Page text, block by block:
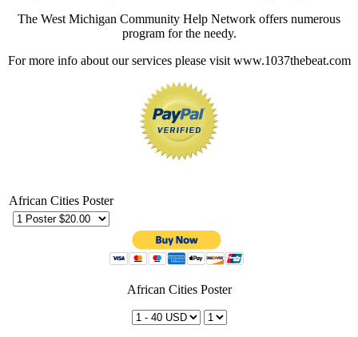
The West Michigan Community Help Network offers numerous
program for the needy.
For more info about our services please visit www.1037thebeat.com
African Cities Poster
African Cities Poster